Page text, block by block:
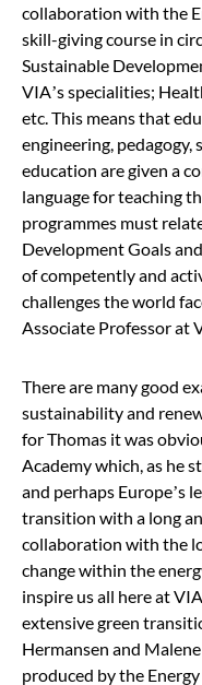
collaboration with the
skill-giving course in
Sustainable
VIA’s specialities;
etc. This means that
engineering, pedagogy,
education are given a
language for teaching
programmes must
Development Goals
of competently and
challenges the world
Associate Professor at
There are many good
sustainability and
for Thomas it was
Academy which, as he
and perhaps Europe’s
transition with a long
collaboration with the
change within the
inspire us all here at
extensivegreen
Hermansen and
produced by the